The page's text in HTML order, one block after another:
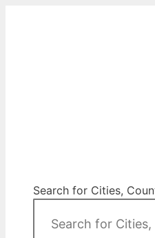
Search for Cities,